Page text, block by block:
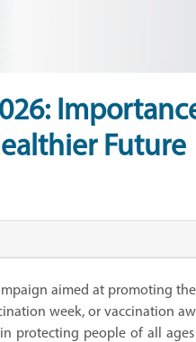
Future
aimed at promoting
week, or vaccination
protecting people of all